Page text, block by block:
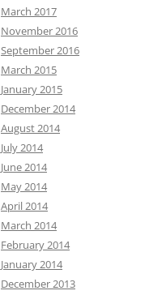
March 2017
November 2016
September 2016
March 2015
January 2015
December 2014
August 2014
July 2014
June 2014
May 2014
April 2014
March 2014
February 2014
January 2014
December 2013